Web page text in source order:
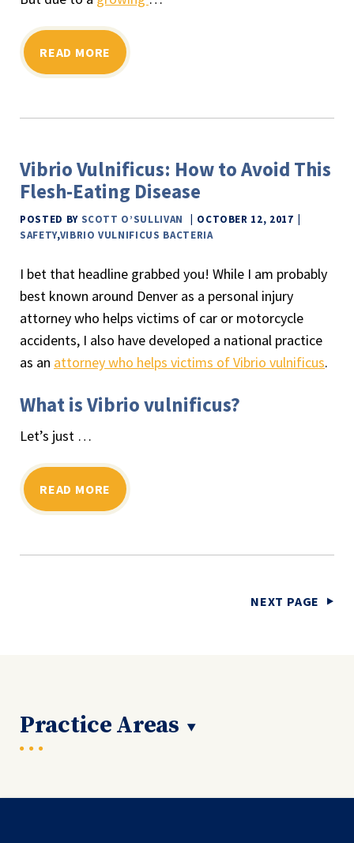
READ MORE
Vibrio Vulnificus: How to Avoid This
Flesh-Eating Disease
POSTED BY SCOTT O’SULLIVAN
OCTOBER 12, 2017
SAFETY,VIBRIO VULNIFICUS BACTERIA
I bet that headline grabbed you! While I am probably
best known around Denver as a personal injury
attorney who helps victims of car or motorcycle
accidents, I also have developed a national practice
as an attorney who helps victims of Vibrio vulnificus.
What is Vibrio vulnificus?
Let’s just …
READ MORE
NEXT PAGE
Practice Areas